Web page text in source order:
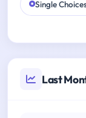
Single
Last